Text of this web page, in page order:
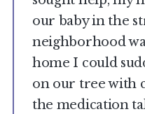
our baby in the
neighborhood
home I could
on our tree with
the medication